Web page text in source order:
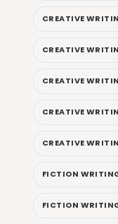
CREATIVE
CREATIVE
CREATIVE
CREATIVE
CREATIVE
FICTION
FICTION